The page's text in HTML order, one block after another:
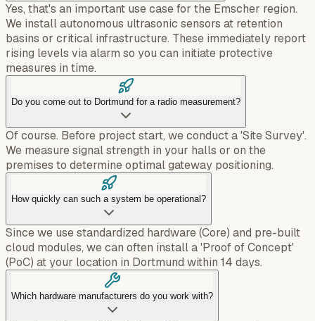
Yes, that's an important use case for the Emscher region.
We install autonomous ultrasonic sensors at retention
basins or critical infrastructure. These immediately report
rising levels via alarm so you can initiate protective
measures in time.
Do you come out to Dortmund for a radio measurement?
Of course. Before project start, we conduct a 'Site Survey'.
We measure signal strength in your halls or on the
premises to determine optimal gateway positioning.
How quickly can such a system be operational?
Since we use standardized hardware (Core) and pre-built
cloud modules, we can often install a 'Proof of Concept'
(PoC) at your location in Dortmund within 14 days.
Which hardware manufacturers do you work with?